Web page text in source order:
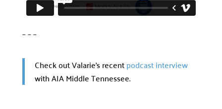
– – –
Check out Valarie’s recentpodcast interview
with AIA Middle Tennessee.